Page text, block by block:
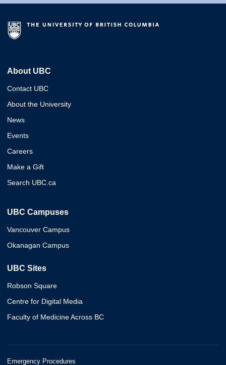
About UBC
Contact UBC
About the University
News
Events
Careers
Make a Gift
Search UBC.ca
UBC Campuses
Vancouver Campus
Okanagan Campus
UBC Sites
Robson Square
Centre for Digital Media
Faculty of Medicine Across BC
Emergency Procedures